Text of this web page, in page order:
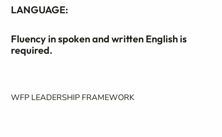
LANGUAGE:
Fluency in spoken and written English is
required.
WFP LEADERSHIP FRAMEWORK